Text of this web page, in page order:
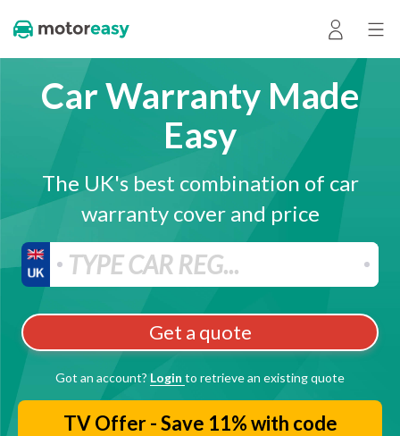
Car Warranty Made
Easy
The UK's best combination of car
warranty cover and price
Get a quote
Got an account? Login to retrieve an existing quote
TV Offer - Save 11% with code